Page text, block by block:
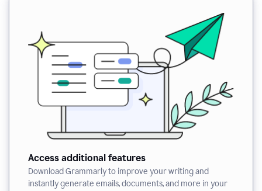
Access additional features
Download Grammarly to improve your writing and
instantly generate emails, documents, and more in your